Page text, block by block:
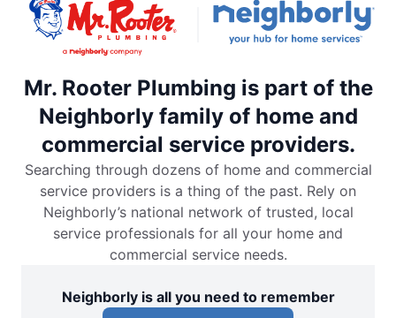
Mr. Rooter Plumbing is part of the
Neighborly family of home and
commercial service providers.
Searching through dozens of home and commercial
service providers is a thing of the past. Rely on
Neighborly’s national network of trusted, local
service professionals for all your home and
commercial service needs.
Neighborly is all you need to remember